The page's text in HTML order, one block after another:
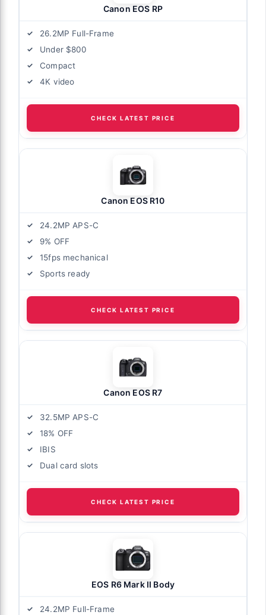
Canon EOS RP
26.2MP Full-Frame
Under $800
Compact
4K video
CHECK LATEST PRICE
Canon EOS R10
24.2MP APS-C
9% OFF
15fps mechanical
Sports ready
CHECK LATEST PRICE
Canon EOS R7
32.5MP APS-C
18% OFF
IBIS
Dual card slots
CHECK LATEST PRICE
EOS R6 Mark II Body
24.2MP Full-Frame